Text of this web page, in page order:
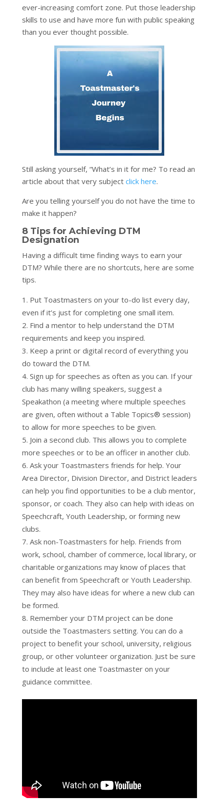
ever-increasing comfort zone. Put those leadership
skills to use and have more fun with public speaking
than you ever thought possible.
Still asking yourself, “What’s in it for me? To read an
article about that very subject click here.
Are you telling yourself you do not have the time to
make it happen?
8 Tips for Achieving DTM
Designation
Having a difficult time finding ways to earn your
DTM? While there are no shortcuts, here are some
tips.
Put Toastmasters on your to-do list every day,
even if it’s just for completing one small item.
Find a mentor to help understand the DTM
requirements and keep you inspired.
Keep a print or digital record of everything you
do toward the DTM.
Sign up for speeches as often as you can. If your
club has many willing speakers, suggest a
Speakathon (a meeting where multiple speeches
are given, often without a Table Topics® session)
to allow for more speeches to be given.
Join a second club. This allows you to complete
more speeches or to be an officer in another club.
Ask your Toastmasters friends for help. Your
Area Director, Division Director, and District leaders
can help you find opportunities to be a club mentor,
sponsor, or coach. They also can help with ideas on
Speechcraft, Youth Leadership, or forming new
clubs.
Ask non-Toastmasters for help. Friends from
work, school, chamber of commerce, local library, or
charitable organizations may know of places that
can benefit from Speechcraft or Youth Leadership.
They may also have ideas for where a new club can
be formed.
Remember your DTM project can be done
outside the Toastmasters setting. You can do a
project to benefit your school, university, religious
group, or other volunteer organization. Just be sure
to include at least one Toastmaster on your
guidance committee.